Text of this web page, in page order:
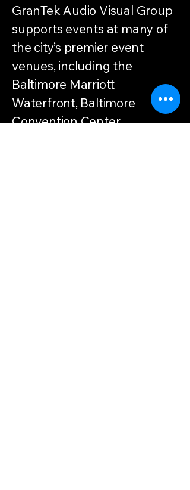
GranTek Audio Visual Group
supports events at many of
the city’s premier event
venues, including the
Baltimore Marriott
Waterfront, Baltimore
Convention Center,